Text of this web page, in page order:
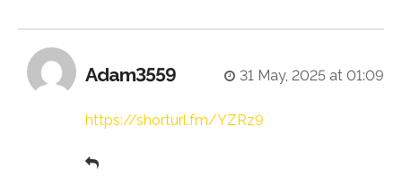
Adam3559 31 May, 2025 at 01:09
https://shorturl.fm/YZRz9